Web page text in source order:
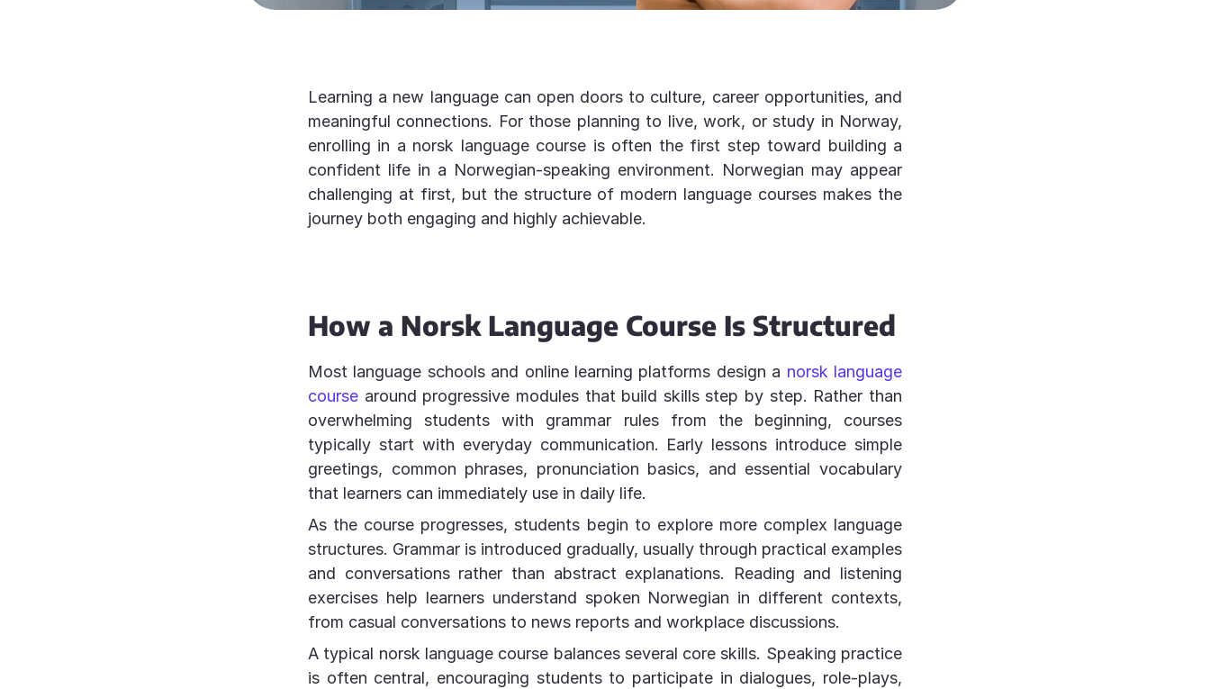
Learning a new language can open doors to culture, career opportunities, and
meaningful connections. For those planning to live, work, or study in Norway,
enrolling in a norsk language course is often the first step toward building a
confident life in a Norwegian-speaking environment. Norwegian may appear
challenging at first, but the structure of modern language courses makes the
journey both engaging and highly achievable.
How a Norsk Language Course Is Structured
Most language schools and online learning platforms design a norsk language
course around progressive modules that build skills step by step. Rather than
overwhelming students with grammar rules from the beginning, courses
typically start with everyday communication. Early lessons introduce simple
greetings, common phrases, pronunciation basics, and essential vocabulary
that learners can immediately use in daily life.
As the course progresses, students begin to explore more complex language
structures. Grammar is introduced gradually, usually through practical examples
and conversations rather than abstract explanations. Reading and listening
exercises help learners understand spoken Norwegian in different contexts,
from casual conversations to news reports and workplace discussions.
A typical norsk language course balances several core skills. Speaking practice
is often central, encouraging students to participate in dialogues, role-plays,